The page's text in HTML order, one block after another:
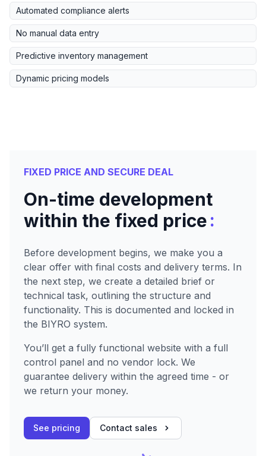
Automated compliance alerts
No manual data entry
Predictive inventory management
Dynamic pricing models
FIXED PRICE AND SECURE DEAL
On-time development
within the fixed price:
Before development begins, we make you a
clear offer with final costs and delivery terms. In
the next step, we create a detailed brief or
technical task, outlining the structure and
functionality. This is documented and locked in
the BIYRO system.
You’ll get a fully functional website with a full
control panel and no vendor lock. We
guarantee delivery within the agreed time - or
we return your money.
See pricing Contact sales